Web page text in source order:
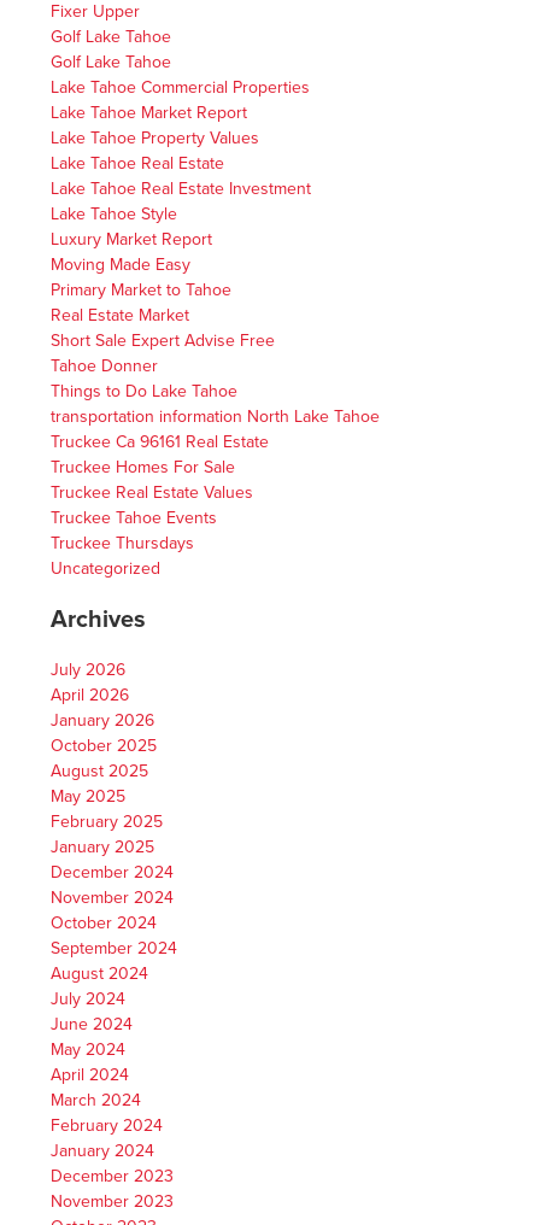
Fixer Upper
Golf Lake Tahoe
Golf Lake Tahoe
Lake Tahoe Commercial Properties
Lake Tahoe Market Report
Lake Tahoe Property Values
Lake Tahoe Real Estate
Lake Tahoe Real Estate Investment
Lake Tahoe Style
Luxury Market Report
Moving Made Easy
Primary Market to Tahoe
Real Estate Market
Short Sale Expert Advise Free
Tahoe Donner
Things to Do Lake Tahoe
transportation information North Lake Tahoe
Truckee Ca 96161 Real Estate
Truckee Homes For Sale
Truckee Real Estate Values
Truckee Tahoe Events
Truckee Thursdays
Uncategorized
Archives
July 2026
April 2026
January 2026
October 2025
August 2025
May 2025
February 2025
January 2025
December 2024
November 2024
October 2024
September 2024
August 2024
July 2024
June 2024
May 2024
April 2024
March 2024
February 2024
January 2024
December 2023
November 2023